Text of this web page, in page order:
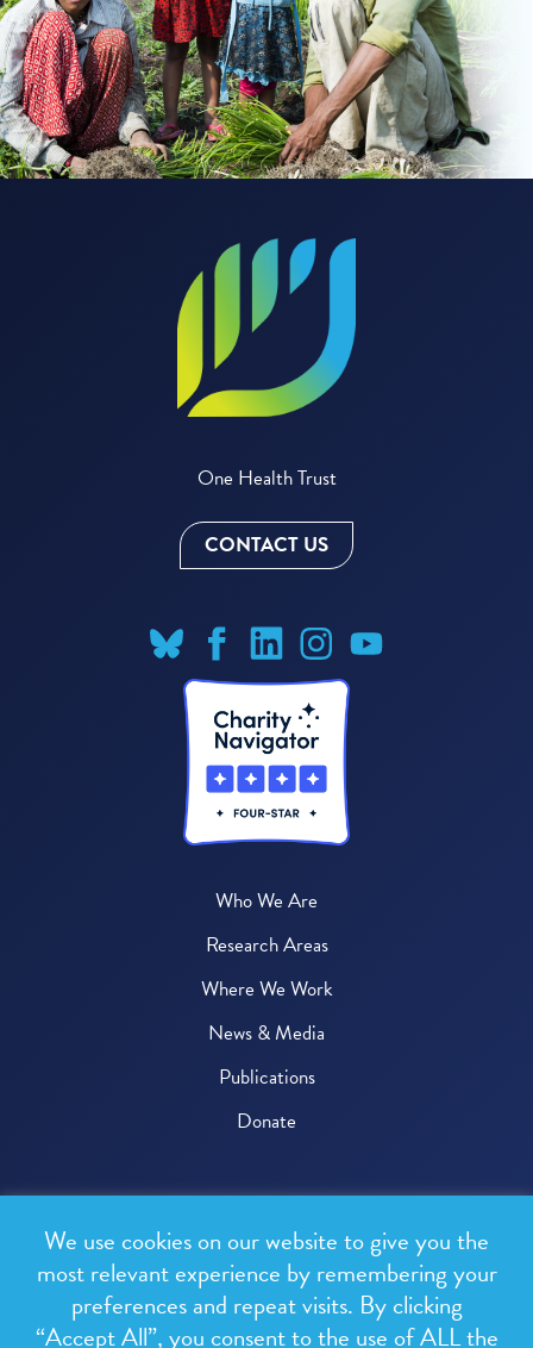
One Health Trust
CONTACT US
Who We Are
Research Areas
Where We Work
News & Media
Publications
Donate
All rights reserved.
Privacy Policy
We use cookies on our website to give you the
most relevant experience by remembering your
preferences and repeat visits. By clicking
“Accept All”, you consent to the use of ALL the